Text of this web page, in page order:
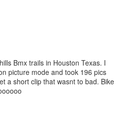
Bmx trails in Houston Texas. I
picture mode and took 196 pics
a short clip that wasnt to bad. Bike